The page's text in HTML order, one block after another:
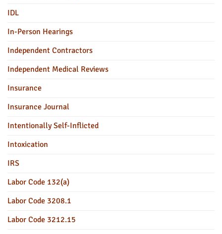
IDL
In-Person Hearings
Independent Contractors
Independent Medical Reviews
Insurance
Insurance Journal
Intentionally Self-Inflicted
Intoxication
IRS
Labor Code 132(a)
Labor Code 3208.1
Labor Code 3212.15